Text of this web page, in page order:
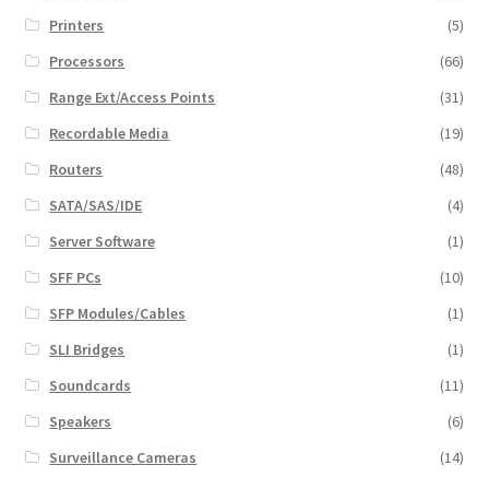
Printers
(5)
Processors
(66)
Range Ext/Access Points
(31)
Recordable Media
(19)
Routers
(48)
SATA/SAS/IDE
(4)
Server Software
(1)
SFF PCs
(10)
SFP Modules/Cables
(1)
SLI Bridges
(1)
Soundcards
(11)
Speakers
(6)
Surveillance Cameras
(14)